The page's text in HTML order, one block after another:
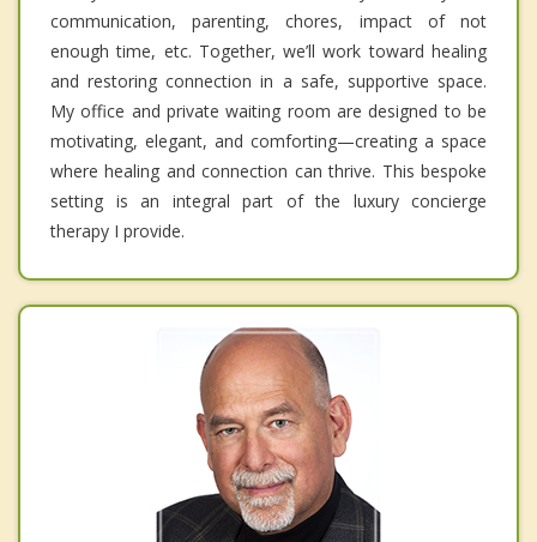
communication, parenting, chores, impact of not
enough time, etc. Together, we’ll work toward healing
and restoring connection in a safe, supportive space.
My office and private waiting room are designed to be
motivating, elegant, and comforting—creating a space
where healing and connection can thrive. This bespoke
setting is an integral part of the luxury concierge
therapy I provide.